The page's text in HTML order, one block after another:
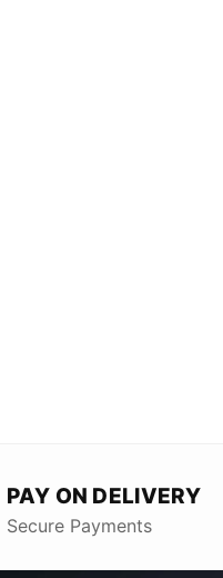
PAY ON DELIVERY
Secure Payments